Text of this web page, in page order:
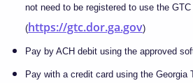
not need to be registered to use the
(https://gtc.dor.ga.gov)
Pay by ACH debit using the approved
Pay with a credit card using the Georgia